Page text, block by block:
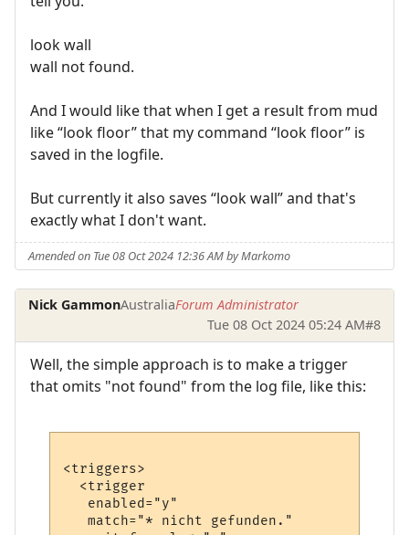
look wall
wall not found.
And I would like that when I get a result from mud
like “look floor” that my command “look floor” is
saved in the logfile.
But currently it also saves “look wall” and that's
exactly what I don't want.
Amended on Tue 08 Oct 2024 12:36 AM by Markomo
Nick GammonAustraliaForum Administrator
Tue 08 Oct 2024 05:24 AM#8
Well, the simple approach is to make a trigger
that omits "not found" from the log file, like this:
<triggers>
  <trigger
   enabled="y"
   match="* nicht gefunden."